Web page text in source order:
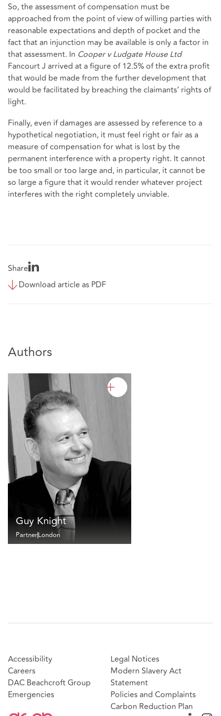
So, the assessment of compensation must be
approached from the point of view of willing parties with
reasonable expectations and depth of pocket and the
fact that an injunction may be available is only a factor in
that assessment. In Cooper v Ludgate House Ltd
Fancourt J arrived at a figure of 12.5% of the extra profit
that would be made from the further development that
would be facilitated by breaching the claimants’ rights of
light.
Finally, even if damages are assessed by reference to a
hypothetical negotiation, it must feel right or fair as a
measure of compensation for what is lost by the
permanent interference with a property right. It cannot
be too small or too large and, in particular, it cannot be
so large a figure that it would render whatever project
interferes with the right completely unviable.
Share
Download article as PDF
Authors
Guy Knight
PartnerLondon
Accessibility
Careers
DAC Beachcroft Group
Emergencies
Legal Notices
Modern Slavery Act
Statement
Policies and Complaints
Carbon Reduction Plan